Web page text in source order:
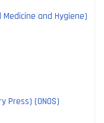
Medicine and Hygiene)
Press) (ONOS)